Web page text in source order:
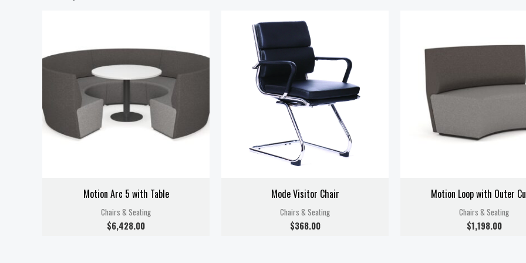
Motion Arc 5 with Table
Chairs & Seating
$6,428.00
Mode Visitor Chair
Chairs & Seating
$368.00
Motion Loop with Outer
Chairs & Seating
$1,198.00